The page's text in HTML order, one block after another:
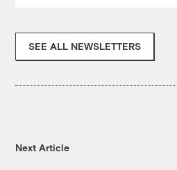
SEE ALL NEWSLETTERS
Next Article